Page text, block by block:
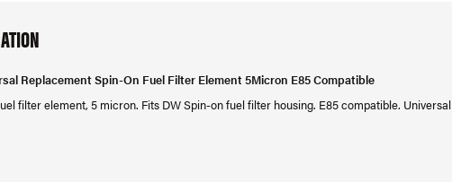
Replacement Spin-On Fuel Filter Element 5Micron E85 Compatible
filter element, 5 micron. Fits DW Spin-on fuel filter housing. E85 compatible. Universal